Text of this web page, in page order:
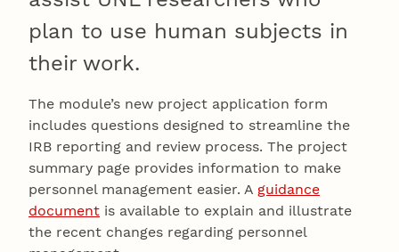
plan to use human subjects in
their work.
The module’s new project application form
includes questions designed to streamline the
IRB reporting and review process. The project
summary page provides information to make
personnel management easier. A guidance
document is available to explain and illustrate
the recent changes regarding personnel